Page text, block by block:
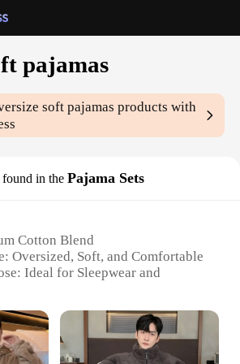
pajamas
soft pajamas products with
found in the Pajama Sets
Cotton Blend
Oversized, Soft, and Comfortable
Ideal for Sleepwear and
in Various Sizes
Property: Breathable and Cozy